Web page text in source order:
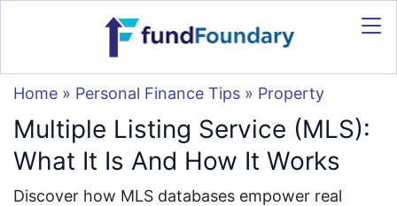
Home » Personal Finance Tips » Property
Multiple Listing Service (MLS):
What It Is And How It Works
Discover how MLS databases empower real